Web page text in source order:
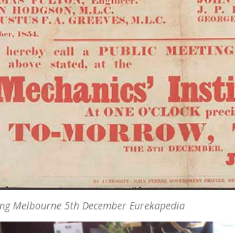
Melbourne 5th December Eurekapedia